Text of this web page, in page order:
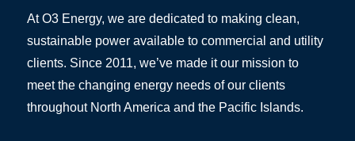
At O3 Energy, we are dedicated to making clean,
sustainable power available to commercial and utility
clients. Since 2011, we’ve made it our mission to
meet the changing energy needs of our clients
throughout North America and the Pacific Islands.